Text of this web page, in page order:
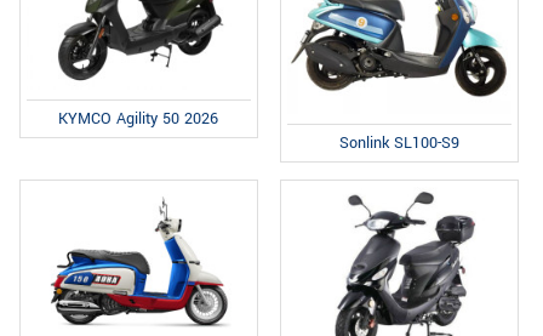
KYMCO Agility 50 2026
Sonlink SL100-S9